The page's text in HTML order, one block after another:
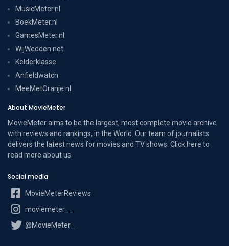
MusicMeter.nl
BoekMeter.nl
GamesMeter.nl
WijWedden.net
Kelderklasse
Anfieldwatch
MeeMetOranje.nl
About MovieMeter
MovieMeter aims to be the largest, most complete movie archive
with reviews and rankings, in the World. Our team of journalists
delivers the latest news for movies and TV shows. Click here to
read more about us
Social media
MovieMeterReviews
moviemeter__
@MovieMeter_